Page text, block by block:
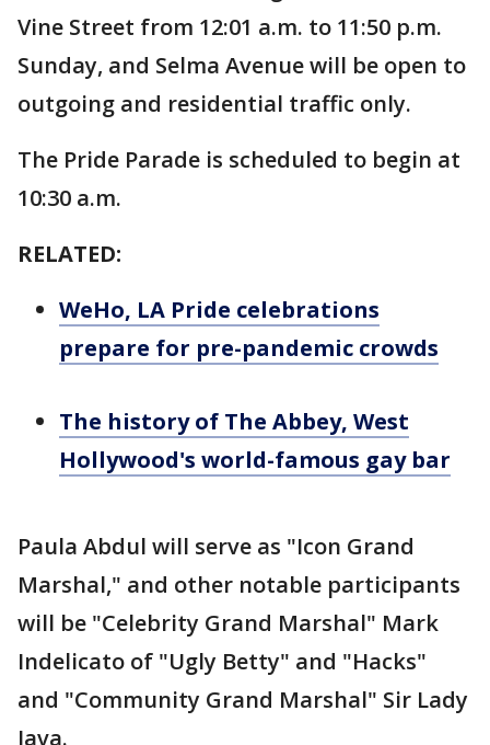
Vine Street from 12:01 a.m. to 11:50 p.m.
Sunday, and Selma Avenue will be open to
outgoing and residential traffic only.
The Pride Parade is scheduled to begin at
10:30 a.m.
RELATED:
WeHo, LA Pride celebrations
prepare for pre-pandemic crowds
The history of The Abbey, West
Hollywood's world-famous gay bar
Paula Abdul will serve as "Icon Grand
Marshal," and other notable participants
will be "Celebrity Grand Marshal" Mark
Indelicato of "Ugly Betty" and "Hacks"
and "Community Grand Marshal" Sir Lady
Java.